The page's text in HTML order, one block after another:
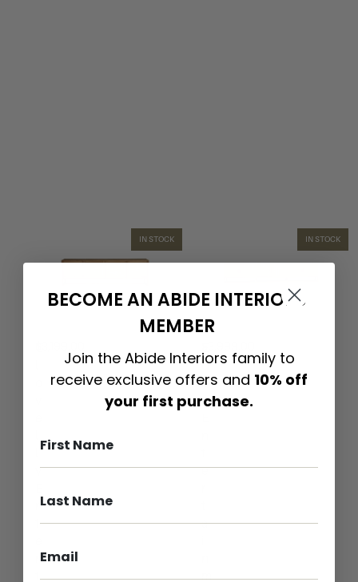
IN STOCK
y
n
IN STOCK
d
e
n
e
a
m
BECOME AN ABIDE INTERIORS
MEMBER
Join the Abide Interiors family to
receive exclusive offers and 10% off
your first purchase.